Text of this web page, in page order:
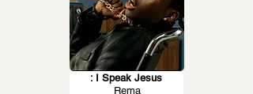
: I Speak Jesus
Rema